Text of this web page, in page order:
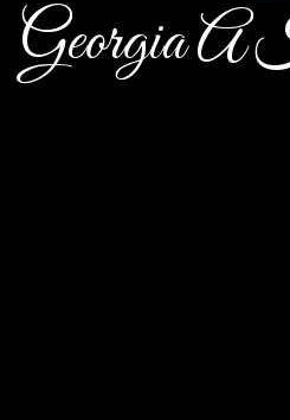
Georgia A